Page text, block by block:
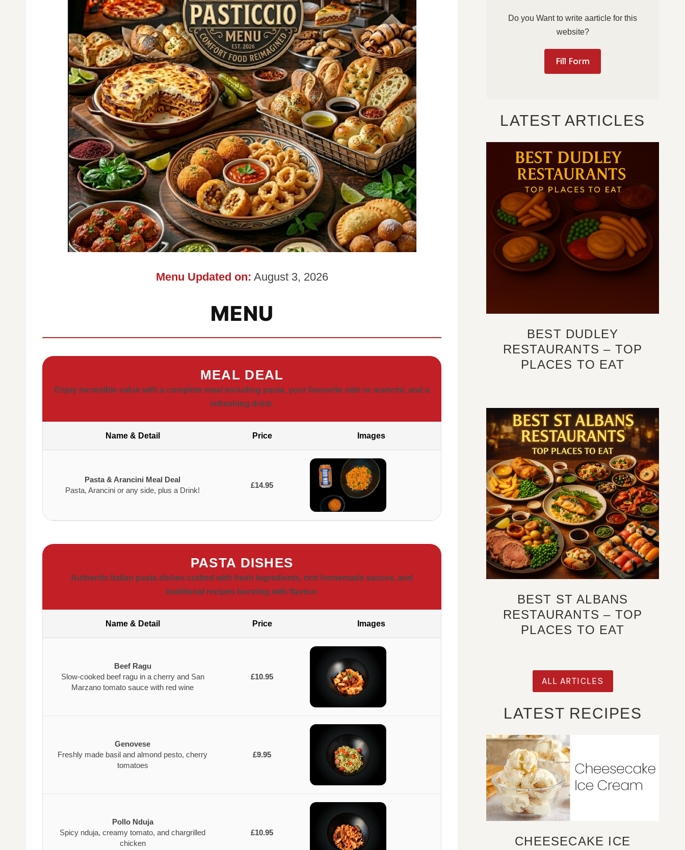
Menu Updated on: August 3, 2026
MENU
MEAL DEAL
Enjoy incredible value with a complete meal including pasta, your favourite side or arancini, and a
refreshing drink.
Name & Detail Price Images
Pasta & Arancini Meal Deal
Pasta, Arancini or any side, plus a Drink!
£14.95
PASTA DISHES
Authentic Italian pasta dishes crafted with fresh ingredients, rich homemade sauces, and
traditional recipes bursting with flavour.
Name & Detail Price Images
Beef Ragu
Slow-cooked beef ragu in a cherry and San
Marzano tomato sauce with red wine
£10.95
Genovese
Freshly made basil and almond pesto, cherry
tomatoes
£9.95
Pollo Nduja
Spicy nduja, creamy tomato, and chargrilled
chicken
£10.95
Do you Want to write aarticle for this
website?
Fill Form
LATEST ARTICLES
BEST DUDLEY
RESTAURANTS – TOP
PLACES TO EAT
BEST ST ALBANS
RESTAURANTS – TOP
PLACES TO EAT
ALL ARTICLES
LATEST RECIPES
CHEESECAKE ICE